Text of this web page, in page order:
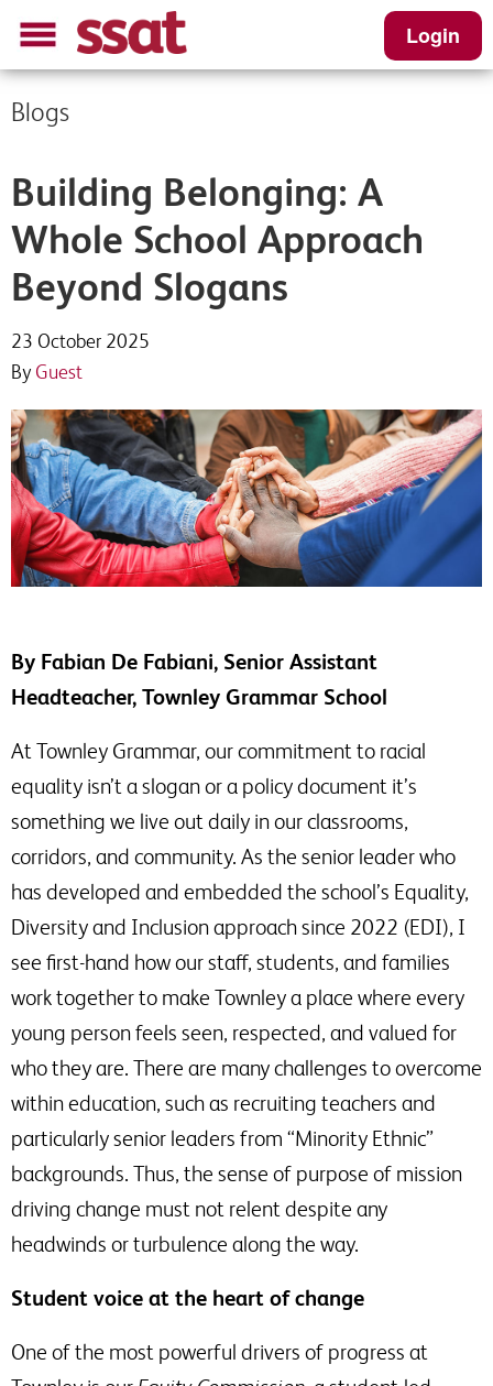
Login
Blogs
Building Belonging: A
Whole School Approach
Beyond Slogans
23 October 2025
By Guest
By Fabian De Fabiani, Senior Assistant
Headteacher, Townley Grammar School
At Townley Grammar, our commitment to racial
equality isn’t a slogan or a policy document it’s
something we live out daily in our classrooms,
corridors, and community. As the senior leader who
has developed and embedded the school’s Equality,
Diversity and Inclusion approach since 2022 (EDI), I
see first-hand how our staff, students, and families
work together to make Townley a place where every
young person feels seen, respected, and valued for
who they are. There are many challenges to overcome
within education, such as recruiting teachers and
particularly senior leaders from “Minority Ethnic”
backgrounds. Thus, the sense of purpose of mission
driving change must not relent despite any
headwinds or turbulence along the way.
Student voice at the heart of change
One of the most powerful drivers of progress at